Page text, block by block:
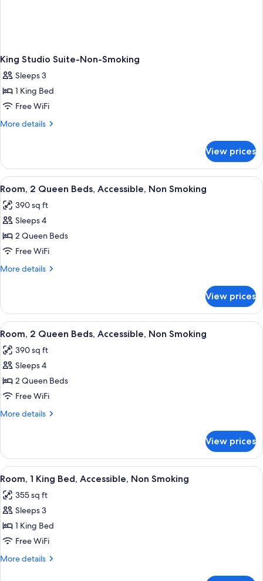
King Studio Suite-Non-Smoking
Sleeps 3
1 King Bed
Free WiFi
More details
More
Studio
Suite-
Non-
View prices
View
all
photos
for
Room,
2
Queen
Non
Smoking
A hotel room with two beds, a desk,
4
Room, 2 Queen Beds, Accessible, Non Smoking
390 sq ft
Sleeps 4
2 Queen Beds
Free WiFi
More details
More
2
Queen
Beds,
Non
Smoking
View prices
View
all
photos
for
Room,
2
Queen
Non
Smoking
A hotel room with a flat-screen TV, a
4
Room, 2 Queen Beds, Accessible, Non Smoking
390 sq ft
Sleeps 4
2 Queen Beds
Free WiFi
More details
More
2
Queen
Beds,
Non
Smoking
View prices
View
all
photos
for
Room,
1
King
A hotel room with a large bed, a
4
Room, 1 King Bed, Accessible, Non Smoking
355 sq ft
Sleeps 3
1 King Bed
Free WiFi
More details
More